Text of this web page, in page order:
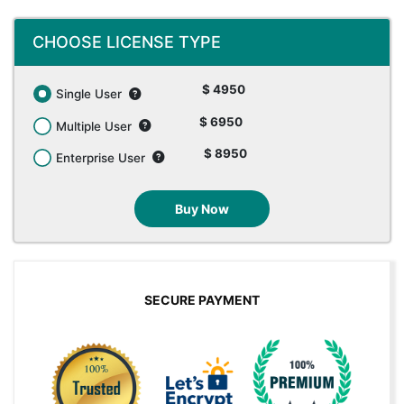
CHOOSE LICENSE TYPE
Single User $ 4950
Multiple User $ 6950
Enterprise User $ 8950
Buy Now
SECURE PAYMENT